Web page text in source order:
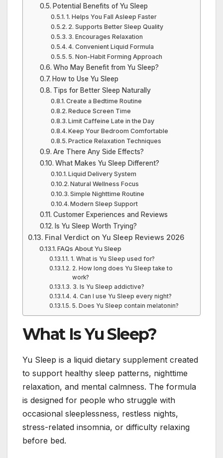
Potential Benefits of Yu Sleep
1. Helps You Fall Asleep Faster
2. Supports Better Sleep Quality
3. Encourages Relaxation
4. Convenient Liquid Formula
5. Non-Habit Forming Approach
Who May Benefit from Yu Sleep?
How to Use Yu Sleep
Tips for Better Sleep Naturally
Create a Bedtime Routine
Reduce Screen Time
Limit Caffeine Late in the Day
Keep Your Bedroom Comfortable
Practice Relaxation Techniques
Are There Any Side Effects?
What Makes Yu Sleep Different?
Liquid Delivery System
Natural Wellness Focus
Simple Nighttime Routine
Modern Sleep Support
Customer Experiences and Reviews
Is Yu Sleep Worth Trying?
Final Verdict on Yu Sleep Reviews 2026
FAQs About Yu Sleep
1. What is Yu Sleep used for?
2. How long does Yu Sleep take to
work?
3. Is Yu Sleep addictive?
4. Can I use Yu Sleep every night?
5. Does Yu Sleep contain melatonin?
What Is Yu Sleep?
Yu Sleep is a liquid dietary supplement created
to support healthy sleep patterns, nighttime
relaxation, and mental calmness. The formula
is designed for people who struggle with
occasional sleeplessness, restless nights,
stress-related insomnia, or difficulty relaxing
before bed.